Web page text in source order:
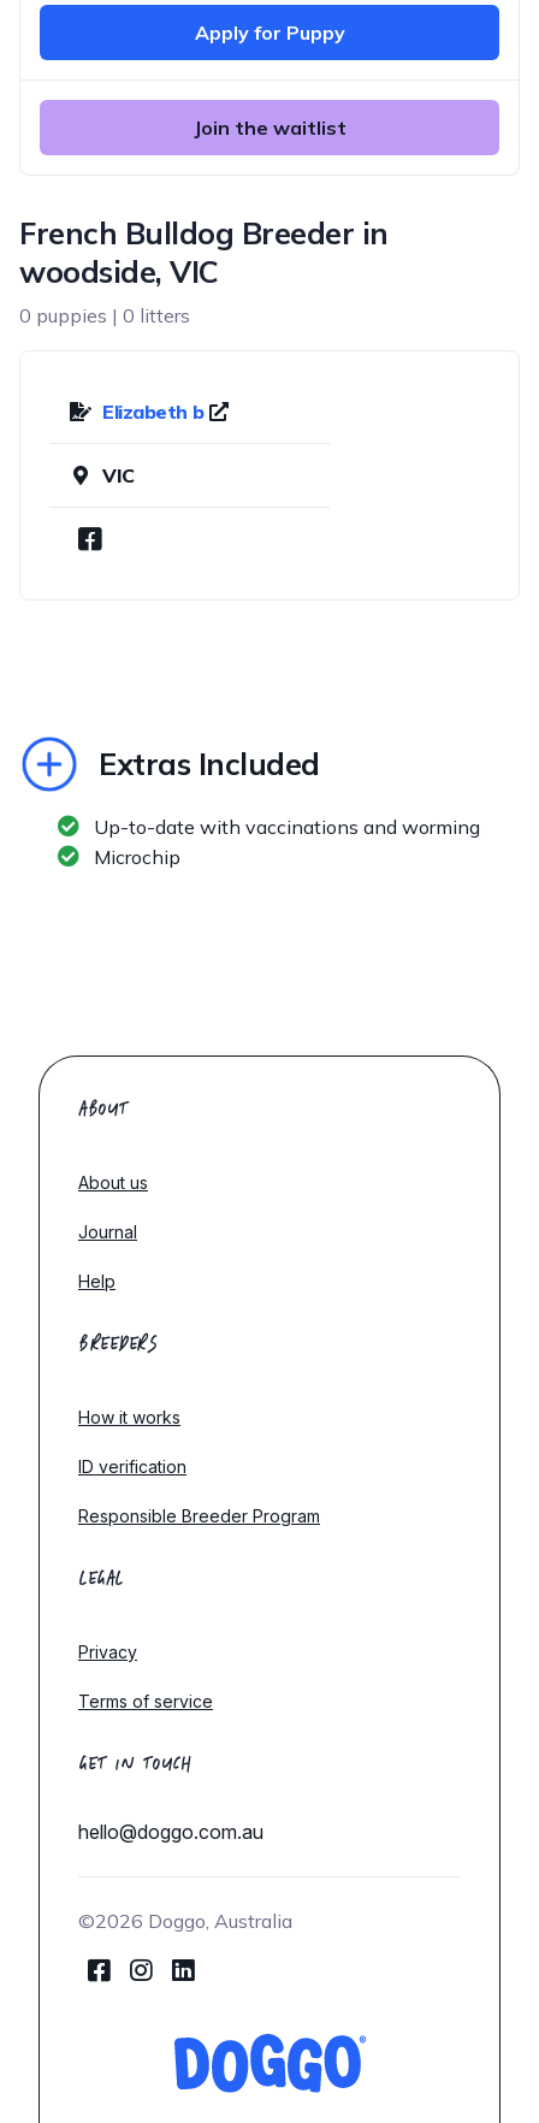
French Bulldog Breeder in
woodside, VIC
0 puppies | 0 litters
Elizabeth b
VIC
Apply for Puppy
Join the waitlist
Extras Included
Up-to-date with vaccinations and worming
Microchip
ABOUT
About us
Journal
Help
BREEDERS
How it works
ID verification
Responsible Breeder Program
LEGAL
Privacy
Terms of service
GET IN TOUCH
hello@doggo.com.au
©2026 Doggo, Australia